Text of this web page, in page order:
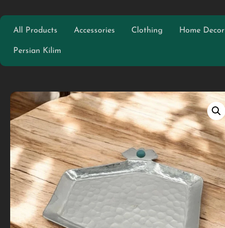
All Products Accessories Clothing Home Decor
Persian Kilim